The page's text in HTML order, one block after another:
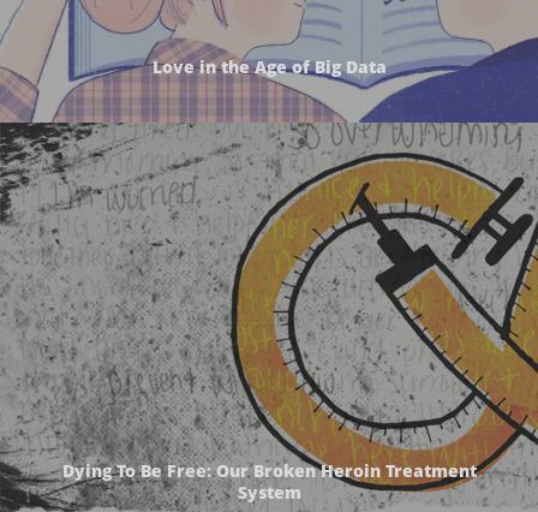
Love in the Age of Big Data
Dying To Be Free: Our Broken Heroin Treatment
System